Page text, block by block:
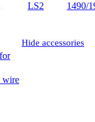
LS2
1490/
Hide accessories
wire